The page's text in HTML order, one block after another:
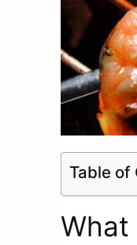
Table of
What